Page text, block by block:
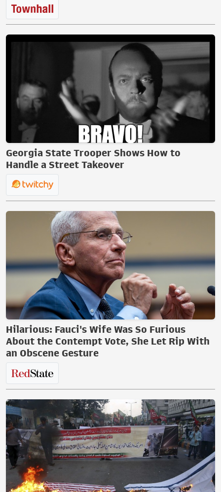
Georgia State Trooper Shows How to
Handle a Street Takeover
Hilarious: Fauci's Wife Was So Furious
About the Contempt Vote, She Let Rip With
an Obscene Gesture